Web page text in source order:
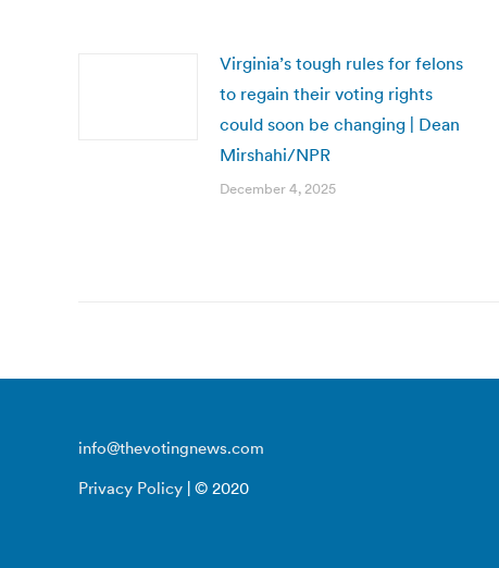
Virginia’s tough rules for felons
to regain their voting rights
could soon be changing | Dean
Mirshahi/NPR
December 4, 2025
info@thevotingnews.com
Privacy Policy | © 2020